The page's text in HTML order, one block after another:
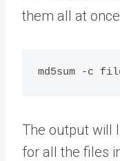
them all at
The output will
for all the files